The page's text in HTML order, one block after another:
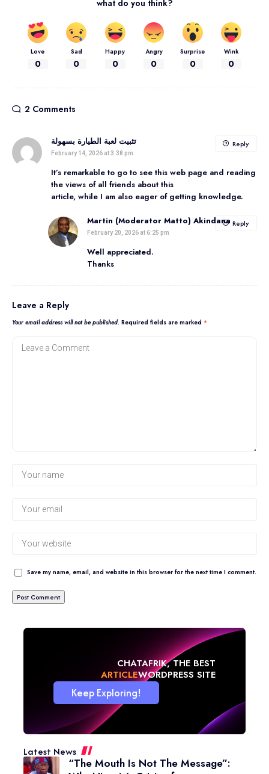
what do you think?
Love
0
Sad
0
Happy
0
Angry
0
Surprise
0
Wink
0
2 Comments
تثبيت لعبة الطيارة بسهولة
February 14, 2026 at 3:38 pm
It’s remarkable to go to see this web page and reading
the views of all friends about this
article, while I am also eager of getting knowledge.
Reply
Martin (Moderator Matto) Akindana
February 20, 2026 at 6:25 pm
Well appreciated.
Thanks
Reply
Leave a Reply
Your email address will not be published. Required fields are marked *
Save my name, email, and website in this browser for the next time I comment.
CHATAFRIK, THE BEST
ARTICLE WORDPRESS SITE
Keep Exploring!
Latest News
“The Mouth Is Not The Message”: